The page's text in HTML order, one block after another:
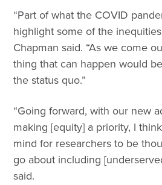
“Part of what the COVID
highlight some of the
Chapman said. “As we come
thing that can happen would
the status quo.”
“Going forward, with our new
making [equity] a priority, I
mind for researchers to be
go about including
said.